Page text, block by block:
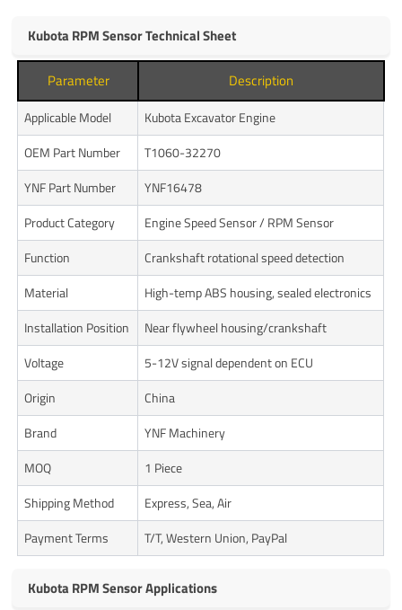
Kubota RPM Sensor Technical Sheet
Parameter Description
Applicable Model
Kubota Excavator Engine
OEM Part Number
T1060-32270
YNF Part Number
YNF16478
Product Category
Engine Speed Sensor / RPM Sensor
Function
Crankshaft rotational speed detection
Material
High-temp ABS housing, sealed electronics
Installation Position
Near flywheel housing/crankshaft
Voltage
5-12V signal dependent on ECU
Origin
China
Brand
YNF Machinery
MOQ
1 Piece
Shipping Method
Express, Sea, Air
Payment Terms
T/T, Western Union, PayPal
Kubota RPM Sensor Applications